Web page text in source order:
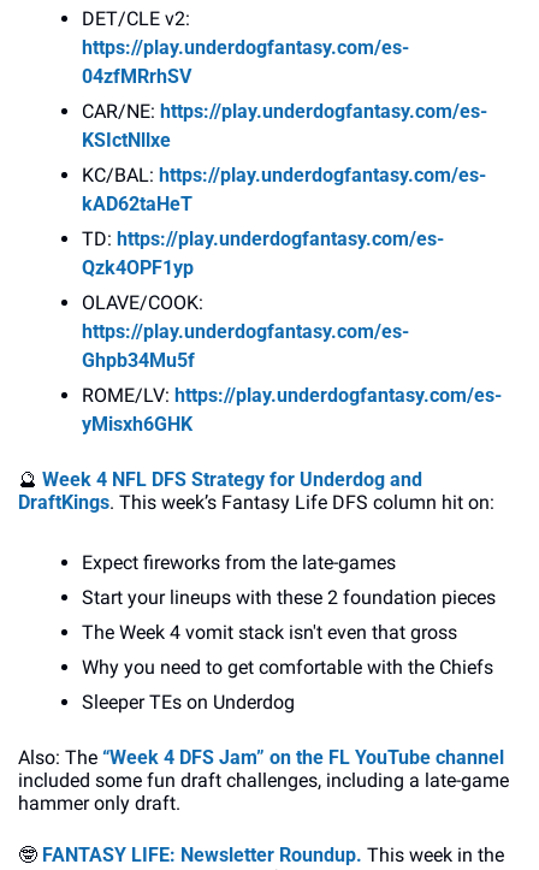
https://play.underdogfantasy.com/es-
04zfMRrhSV
CAR/NE: https://play.underdogfantasy.com/es-
KSIctNllxe
KC/BAL: https://play.underdogfantasy.com/es-
kAD62taHeT
TD: https://play.underdogfantasy.com/es-
Qzk4OPF1yp
https://play.underdogfantasy.com/es-
Ghpb34Mu5f
ROME/LV: https://play.underdogfantasy.com/es-
yMisxh6GHK
🔮 Week 4 NFL DFS Strategy for Underdog and
DraftKings. This week’s Fantasy Life DFS column hit on:
Expect fireworks from the late-games
Start your lineups with these 2 foundation pieces
The Week 4 vomit stack isn't even that gross
Why you need to get comfortable with the Chiefs
Sleeper TEs on Underdog
Also: The “Week 4 DFS Jam” on the FL YouTube channel
included some fun draft challenges, including a late-game
hammer only draft.
🤓 FANTASY LIFE: Newsletter Roundup. This week in the